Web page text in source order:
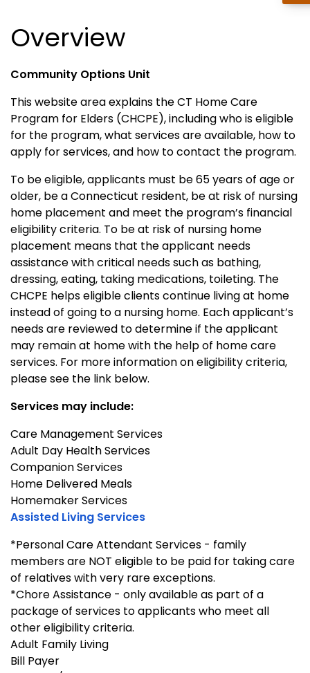
Overview
Community Options Unit
This website area explains the CT Home Care
Program for Elders (CHCPE), including who is eligible
for the program, what services are available, how to
apply for services, and how to contact the program.
To be eligible, applicants must be 65 years of age or
older, be a Connecticut resident, be at risk of nursing
home placement and meet the program’s financial
eligibility criteria. To be at risk of nursing home
placement means that the applicant needs
assistance with critical needs such as bathing,
dressing, eating, taking medications, toileting. The
CHCPE helps eligible clients continue living at home
instead of going to a nursing home. Each applicant’s
needs are reviewed to determine if the applicant
may remain at home with the help of home care
services. For more information on eligibility criteria,
please see the link below.
Services may include:
Care Management Services
Adult Day Health Services
Companion Services
Home Delivered Meals
Homemaker Services
Assisted Living Services
*Personal Care Attendant Services - family
members are NOT eligible to be paid for taking care
of relatives with very rare exceptions.
*Chore Assistance - only available as part of a
package of services to applicants who meet all
other eligibility criteria.
Adult Family Living
Bill Payer